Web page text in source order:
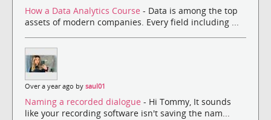
How a Data Analytics Course - Data is among the top
assets of modern companies. Every field including ...
Over a year ago by saul01
Naming a recorded dialogue - Hi Tommy, It sounds
like your recording software isn't saving the nam...